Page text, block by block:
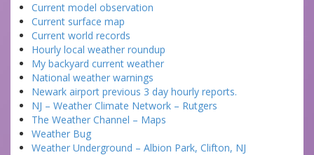
Current model observation
Current surface map
Current world records
Hourly local weather roundup
My backyard current weather
National weather warnings
Newark airport previous 3 day hourly reports.
NJ – Weather Climate Network – Rutgers
The Weather Channel – Maps
Weather Bug
Weather Underground – Albion Park, Clifton, NJ